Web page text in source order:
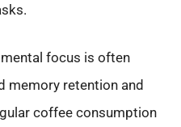
focus is often
memory retention and
coffee consumption